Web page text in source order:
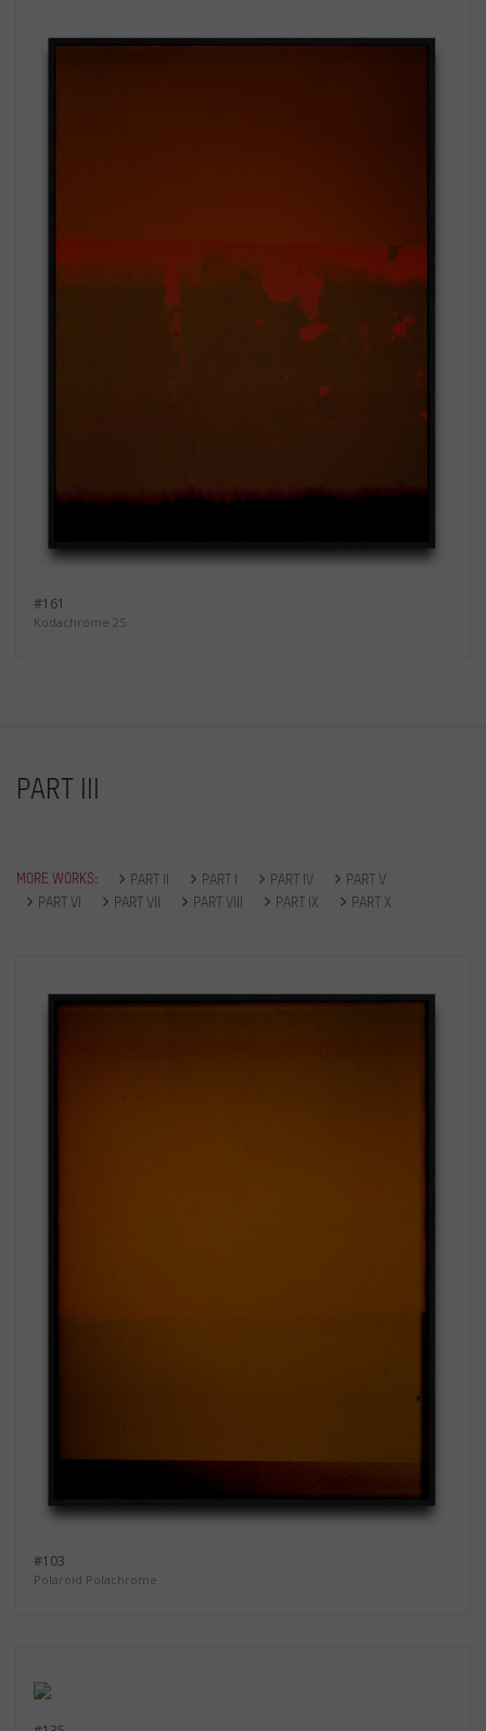
#161
Kodachrome 25
PART III
MORE WORKS: PART II PART I PART IV
PART V
PART VI
PART VII PART VIII PART IX PART X
#103
Polaroid Polachrome